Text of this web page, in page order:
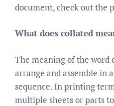
document, check out the
What does collated
The meaning of the word
arrange and assemble in
sequence. In printing
multiple sheets or parts